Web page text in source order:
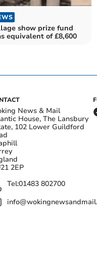
show prize fund
equivalent of £8,600
News & Mail
House, The Lansbury
102 Lower Guildford
2EP
Tel:01483 802700